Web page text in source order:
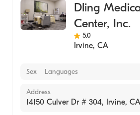
Dling
Center, Inc.
5.0
Irvine, CA
Sex Languages
Address
14150 Culver Dr # 304, Irvine,